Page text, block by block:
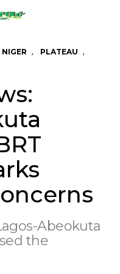
NIGER , PLATEAU ,
Abeokuta
the